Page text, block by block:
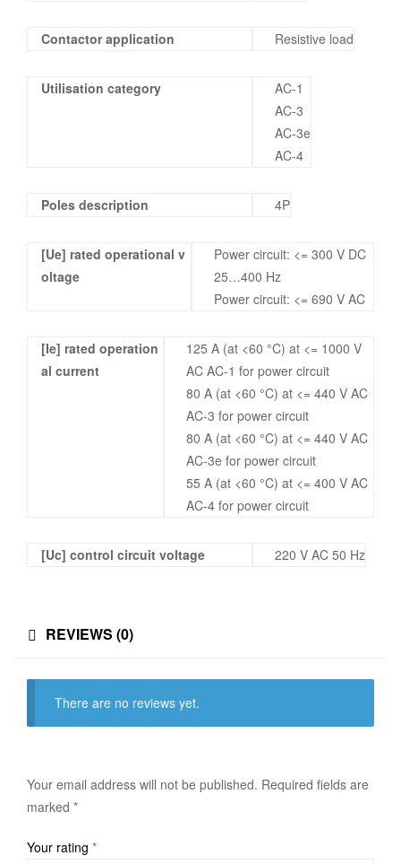
Contactor application Resistive load
Utilisation category
AC-1
AC-3
AC-3e
AC-4
Poles description 4P
[Ue] rated operational v
oltage
Power circuit: <= 300 V DC
25…400 Hz
Power circuit: <= 690 V AC
[Ie] rated operation
al current
125 A (at <60 °C) at <= 1000 V
AC AC-1 for power circuit
80 A (at <60 °C) at <= 440 V AC
AC-3 for power circuit
80 A (at <60 °C) at <= 440 V AC
AC-3e for power circuit
55 A (at <60 °C) at <= 400 V AC
AC-4 for power circuit
[Uc] control circuit voltage 220 V AC 50 Hz
REVIEWS (0)
There are no reviews yet.
Your email address will not be published. Required fields are
marked *
Your rating *